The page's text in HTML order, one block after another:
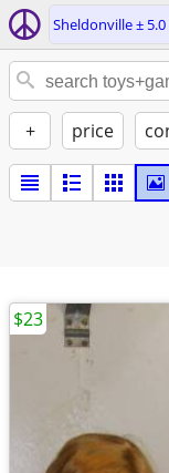
Sheldonville ±
+ price
$23